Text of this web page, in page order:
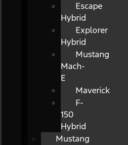
Escape
Hybrid
Explorer
Hybrid
Mustang
Mach-
E
Maverick
F-
150
Hybrid
Mustang